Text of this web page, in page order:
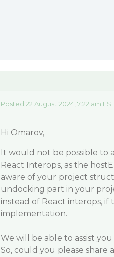
Posted 22 August 2024, 7:22 am
Hi Omarov,
It would not be possible to
React Interops, as the
aware of your project
undocking part in your
instead of React interops,
implementation.
We will be able to assist
So, could you please share